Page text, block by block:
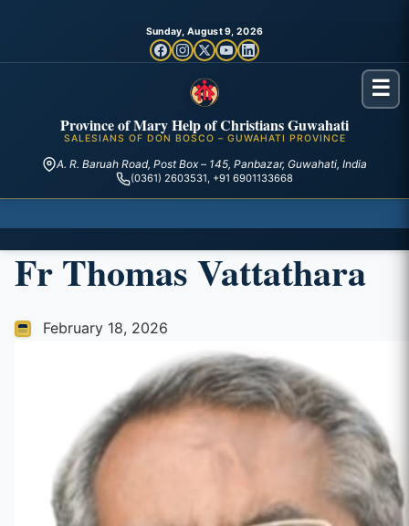
Sunday, August 9, 2026
Province of Mary Help of Christians Guwahati
SALESIANS OF DON BOSCO – GUWAHATI PROVINCE
A. R. Baruah Road, Post Box – 145, Panbazar, Guwahati, India
(0361) 2603531, +91 6901133668
☰
Fr Thomas Vattathara
February 18, 2026